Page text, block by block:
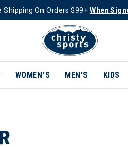
Shipping On Orders $99+When
WOMEN'S MEN'S KIDS